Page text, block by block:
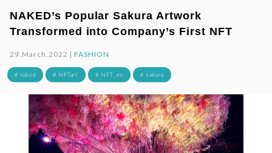
NAKED’s Popular Sakura Artwork
Transformed into Company’s First NFT
29.March.2022 |FASHION
# naked # NFTart # NFT_en # sakura